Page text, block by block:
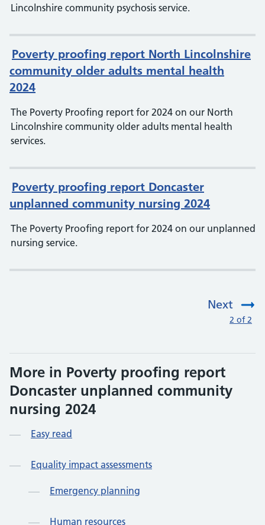
Lincolnshire community psychosis service.
Poverty proofing report North Lincolnshire
community older adults mental health
2024
The Poverty Proofing report for 2024 on our North
Lincolnshire community older adults mental health
services.
Poverty proofing report Doncaster
unplanned community nursing 2024
The Poverty Proofing report for 2024 on our unplanned
nursing service.
Next
2 of 2
More in Poverty proofing report
Doncaster unplanned community
nursing 2024
Easy read
Equality impact assessments
Emergency planning
Human resources